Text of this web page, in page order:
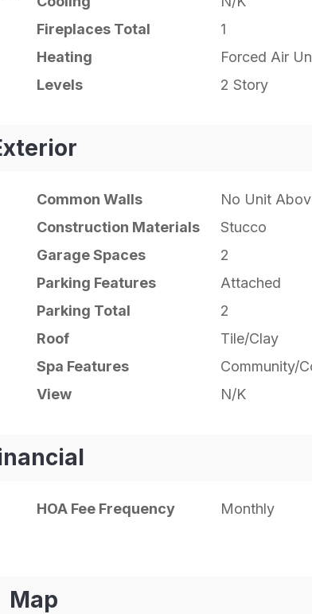
Fireplaces Total
1
Heating
Forced Air
Levels 2 Story
Common Walls
No Unit
Construction Materials
Stucco
Garage Spaces
2
Parking Features
Attached
Parking Total
2
Roof
Tile/Clay
Spa Features
Community/
View N/K
HOA Fee Frequency
Monthly
Map